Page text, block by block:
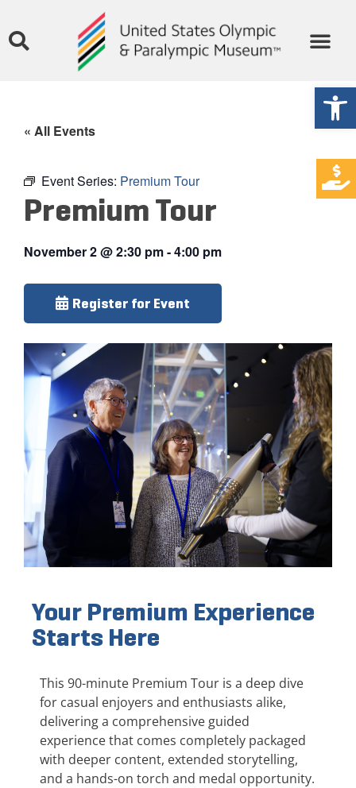
« All Events
Event Series: Premium Tour
Premium Tour
November 2@2:30 pm-4:00 pm
Register for Event
Your Premium Experience
Starts Here
This 90-minute Premium Tour is a deep dive
for casual enjoyers and enthusiasts alike,
delivering a comprehensive guided
experience that comes completely packaged
with deeper content, extended storytelling,
and a hands-on torch and medal opportunity.